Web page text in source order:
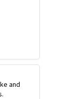
and